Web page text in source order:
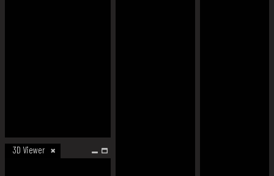
3D Viewer